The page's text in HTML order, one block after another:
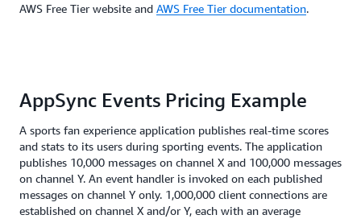
AWS Free Tier website and AWS Free Tier documentation.
AppSync Events Pricing Example
A sports fan experience application publishes real-time scores
and stats to its users during sporting events. The application
publishes 10,000 messages on channel X and 100,000 messages
on channel Y. An event handler is invoked on each published
messages on channel Y only. 1,000,000 client connections are
established on channel X and/or Y, each with an average